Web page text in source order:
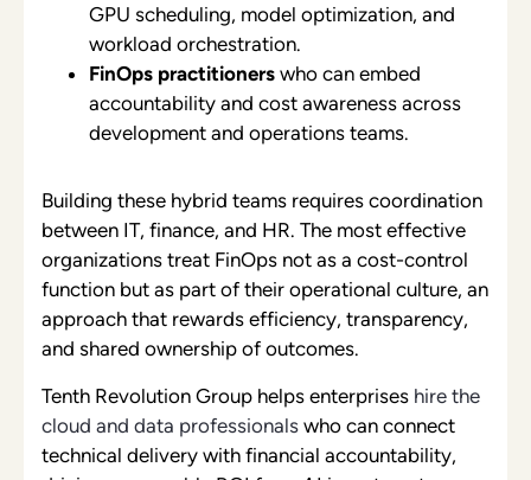
GPU scheduling, model optimization, and
workload orchestration.
FinOps practitioners who can embed
accountability and cost awareness across
development and operations teams.
Building these hybrid teams requires coordination
between IT, finance, and HR. The most effective
organizations treat FinOps not as a cost-control
function but as part of their operational culture, an
approach that rewards efficiency, transparency,
and shared ownership of outcomes.
Tenth Revolution Group helps enterprises hire the
cloud and data professionals who can connect
technical delivery with financial accountability,